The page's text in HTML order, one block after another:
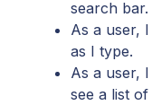
search bar.
As a user,
as I type.
As a user,
see a list